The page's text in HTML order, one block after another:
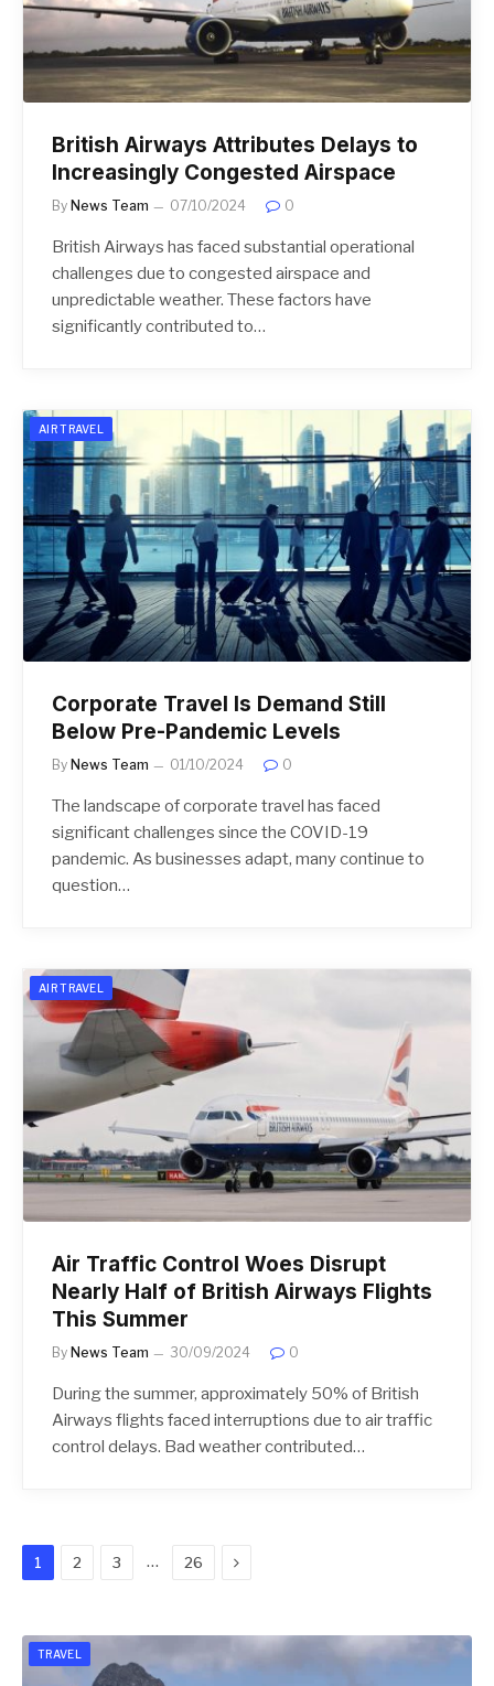
British Airways Attributes Delays to
Increasingly Congested Airspace
By News Team 07/10/2024 0
British Airways has faced substantial operational
challenges due to congested airspace and
unpredictable weather. These factors have
significantly contributed to…
AIR TRAVEL
Corporate Travel Is Demand Still
Below Pre-Pandemic Levels
By News Team 01/10/2024 0
The landscape of corporate travel has faced
significant challenges since the COVID-19
pandemic. As businesses adapt, many continue to
question…
AIR TRAVEL
Air Traffic Control Woes Disrupt
Nearly Half of British Airways Flights
This Summer
By News Team 30/09/2024 0
During the summer, approximately 50% of British
Airways flights faced interruptions due to air traffic
control delays. Bad weather contributed…
1 2 3 … 26 Next
TRAVEL